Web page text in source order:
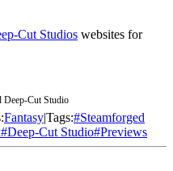
Cut Studios websites for
Deep-Cut Studio
Fantasy|Tags:#Steamforged
#Deep-Cut Studio#Previews